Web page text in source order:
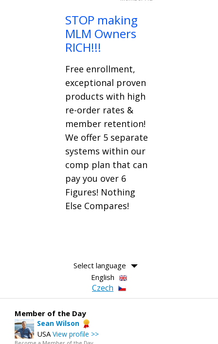
STOP making
MLM Owners
RICH!!!
Free enrollment,
exceptional proven
products with high
re-order rates &
member retention!
We offer 5 separate
systems within our
comp plan that can
pay you over 6
Figures! Nothing
Else Compares!
Select language
English
Czech
Member of the Day
Sean Wilson
USA View profile >>